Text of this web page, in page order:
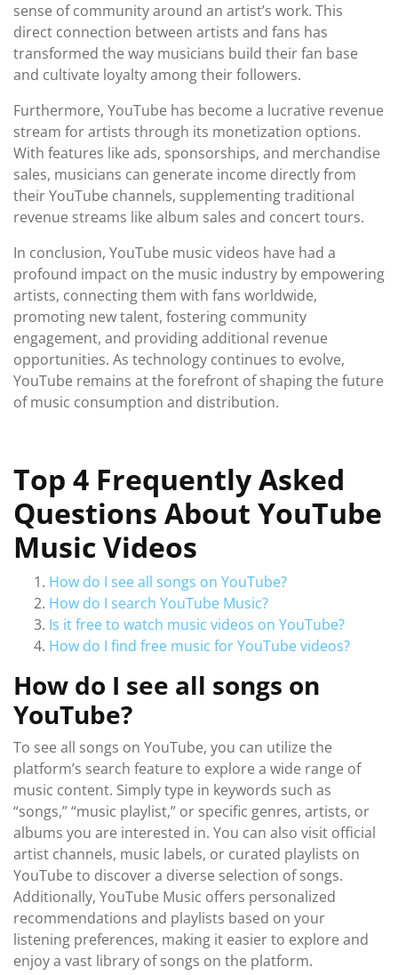
sense of community around an artist’s work. This
direct connection between artists and fans has
transformed the way musicians build their fan base
and cultivate loyalty among their followers.
Furthermore, YouTube has become a lucrative revenue
stream for artists through its monetization options.
With features like ads, sponsorships, and merchandise
sales, musicians can generate income directly from
their YouTube channels, supplementing traditional
revenue streams like album sales and concert tours.
In conclusion, YouTube music videos have had a
profound impact on the music industry by empowering
artists, connecting them with fans worldwide,
promoting new talent, fostering community
engagement, and providing additional revenue
opportunities. As technology continues to evolve,
YouTube remains at the forefront of shaping the future
of music consumption and distribution.
Top 4 Frequently Asked
Questions About YouTube
Music Videos
How do I see all songs on YouTube?
How do I search YouTube Music?
Is it free to watch music videos on YouTube?
How do I find free music for YouTube videos?
How do I see all songs on
YouTube?
To see all songs on YouTube, you can utilize the
platform’s search feature to explore a wide range of
music content. Simply type in keywords such as
“songs,” “music playlist,” or specific genres, artists, or
albums you are interested in. You can also visit official
artist channels, music labels, or curated playlists on
YouTube to discover a diverse selection of songs.
Additionally, YouTube Music offers personalized
recommendations and playlists based on your
listening preferences, making it easier to explore and
enjoy a vast library of songs on the platform.